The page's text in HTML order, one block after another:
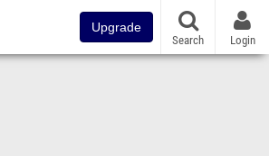
Upgrade
Search Login